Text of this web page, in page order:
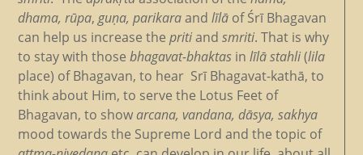
dhama, rūpa, guṇa, parikaraandlīlā of Śrī Bhagavan
can help us increase thepritiand smriti. That is why
to stay with those bhagavat-bhaktas inlīlā stahli(lila
place) of Bhagavan, to hear Srī Bhagavat-kathā, to
think about Him, to serve the Lotus Feet of
Bhagavan, to showarcana, vandana, dāsya, sakhya
mood towards the Supreme Lord and the topic of